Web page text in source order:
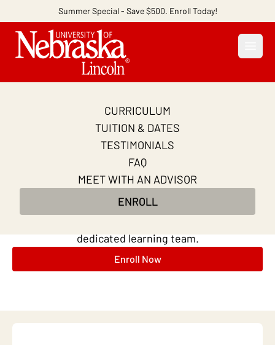
Summer Special - Save $500. Enroll Today!
CURRICULUM
TUITION & DATES
TESTIMONIALS
FAQ
MEET WITH AN ADVISOR
ENROLL
Become a Business
Analyst
Learn key skills from top business analysts in 10
weeks. Practice SQL and Tableau. Master AI-
powered analytics techniques. Learn online at your
dedicated learning team.
Enroll Now